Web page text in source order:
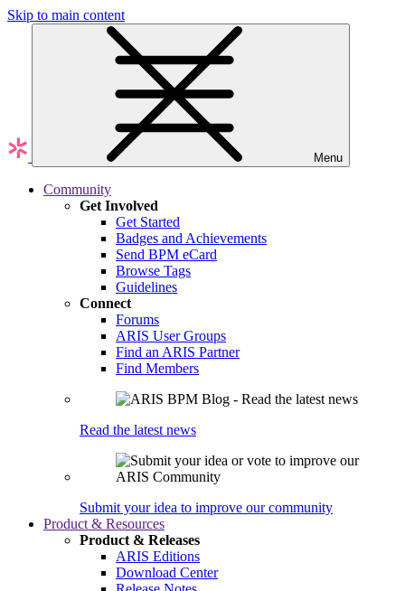
Skip to main content
Menu
Community
Get Involved
Get Started
Badges and Achievements
Send BPM eCard
Browse Tags
Guidelines
Connect
Forums
ARIS User Groups
Find an ARIS Partner
Find Members
Read the latest news
Submit your idea to improve our community
Product & Resources
Product & Releases
ARIS Editions
Download Center